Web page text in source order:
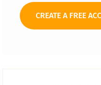
CREATE A FREE